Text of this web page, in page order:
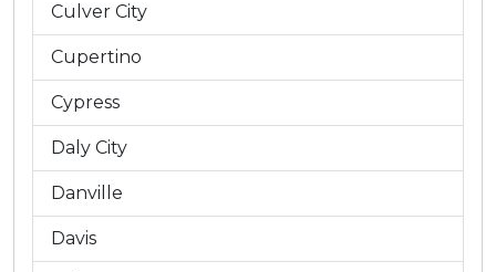
Culver City
Cupertino
Cypress
Daly City
Danville
Davis